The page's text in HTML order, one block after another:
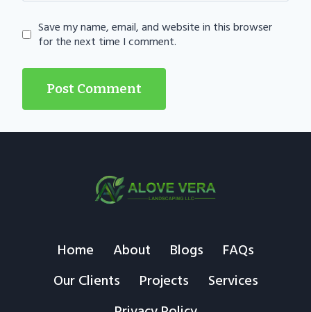
Save my name, email, and website in this browser
for the next time I comment.
Home About Blogs
FAQs
Our Clients
Projects
Services